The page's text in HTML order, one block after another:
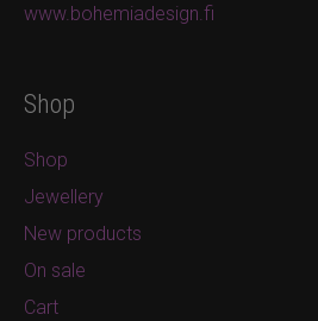
www.bohemiadesign.fi
Shop
Shop
Jewellery
New products
On sale
Cart